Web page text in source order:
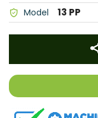
Model 13 PP